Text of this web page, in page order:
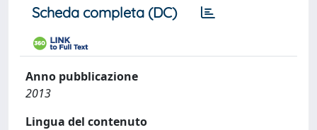
Scheda completa (DC)
Anno pubblicazione
2013
Lingua del contenuto